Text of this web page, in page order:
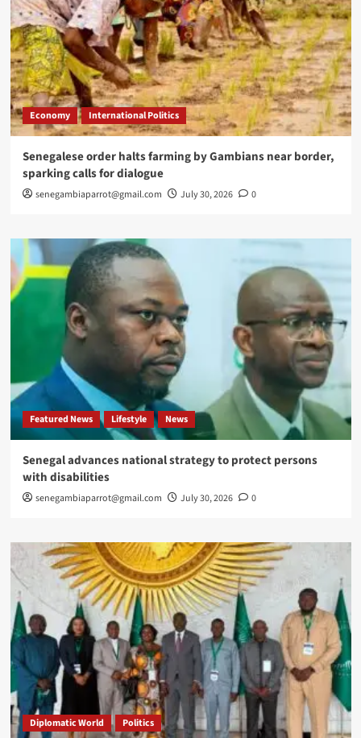
Economy International Politics
Senegalese order halts farming by Gambians near border,
sparking calls for dialogue
senegambiaparrot@gmail.com July 30, 2026 0
Featured News Lifestyle News
Senegal advances national strategy to protect persons
with disabilities
senegambiaparrot@gmail.com July 30, 2026 0
Diplomatic World Politics